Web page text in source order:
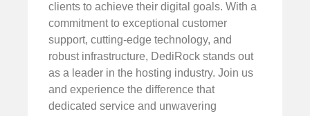
clients to achieve their digital goals. With a
commitment to exceptional customer
support, cutting-edge technology, and
robust infrastructure, DediRock stands out
as a leader in the hosting industry. Join us
and experience the difference that
dedicated service and unwavering